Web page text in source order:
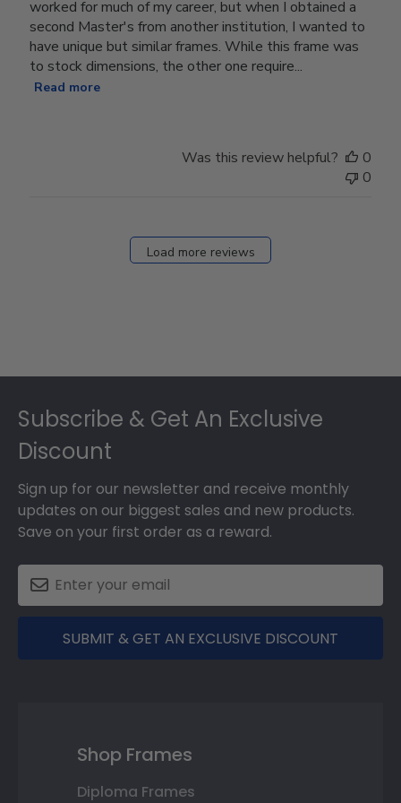
worked for much of my career, but when I obtained a
second Master's from another institution, I wanted to
have unique but similar frames. While this frame was
to stock dimensions, the other one require...
Read more
Was this review helpful?
0
0
Load more reviews
Subscribe & Get An Exclusive
Discount
Sign up for our newsletter and receive monthly
updates on our biggest sales and new products.
Save on your first order as a reward.
SUBMIT & GET AN EXCLUSIVE DISCOUNT
Shop Frames
Diploma Frames